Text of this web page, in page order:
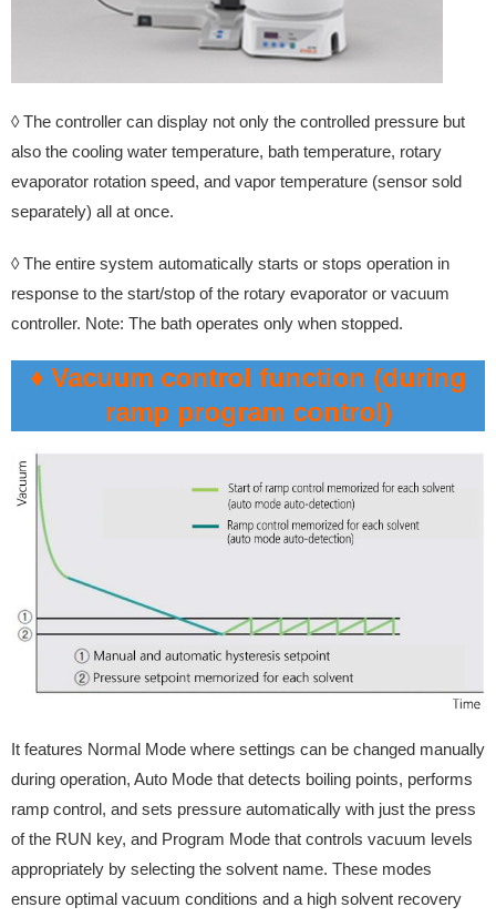
◊ The controller can display not only the controlled pressure but
also the cooling water temperature, bath temperature, rotary
evaporator rotation speed, and vapor temperature (sensor sold
separately) all at once.
◊ The entire system automatically starts or stops operation in
response to the start/stop of the rotary evaporator or vacuum
controller. Note: The bath operates only when stopped.
♦ Vacuum control function (during
ramp program control)
It features Normal Mode where settings can be changed manually
during operation, Auto Mode that detects boiling points, performs
ramp control, and sets pressure automatically with just the press
of the RUN key, and Program Mode that controls vacuum levels
appropriately by selecting the solvent name. These modes
ensure optimal vacuum conditions and a high solvent recovery